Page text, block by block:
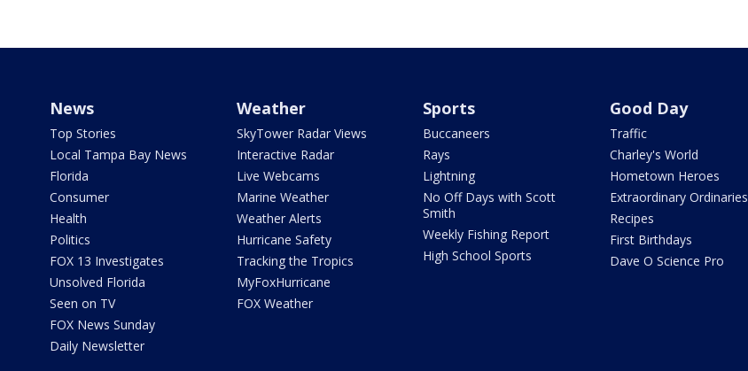
News
Top Stories
Local Tampa Bay News
Florida
Consumer
Health
Politics
FOX 13 Investigates
Unsolved Florida
Seen on TV
FOX News Sunday
Daily Newsletter
Weather
SkyTower Radar Views
Interactive Radar
Live Webcams
Marine Weather
Weather Alerts
Hurricane Safety
Tracking the Tropics
MyFoxHurricane
FOX Weather
Sports
Buccaneers
Rays
Lightning
No Off Days with Scott
Smith
Weekly Fishing Report
High School Sports
Good Day
Traffic
Charley's World
Hometown Heroes
Extraordinary Ordinaries
Recipes
First Birthdays
Dave O Science Pro